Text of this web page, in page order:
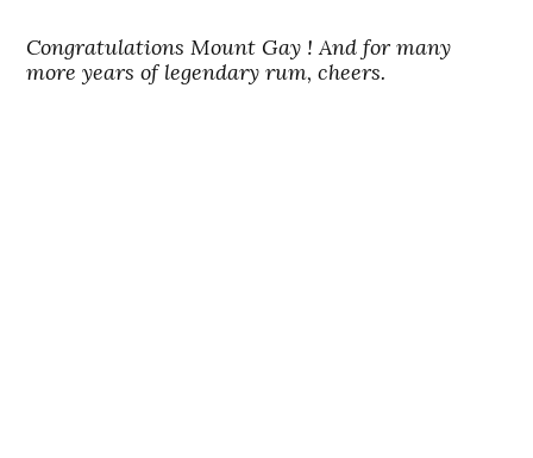
Congratulations Mount Gay ! And for many
more years of legendary rum, cheers.